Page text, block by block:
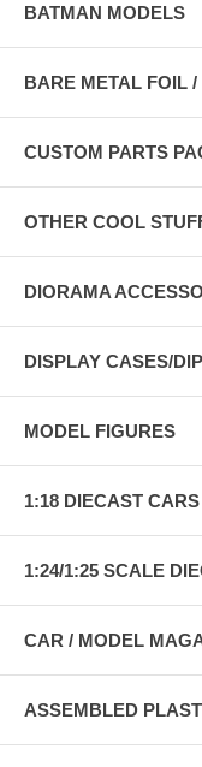
BATMAN MODELS
BARE METAL FOIL
CUSTOM PARTS
OTHER COOL
DIORAMA
DISPLAY CASES/
MODEL FIGURES
1:18 DIECAST CARS
1:24/1:25 SCALE
CAR / MODEL
ASSEMBLED